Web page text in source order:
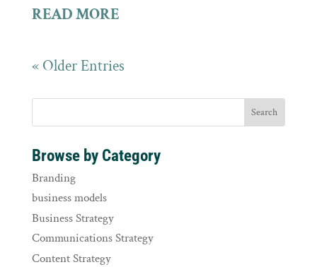
READ MORE
« Older Entries
Browse by Category
Branding
business models
Business Strategy
Communications Strategy
Content Strategy